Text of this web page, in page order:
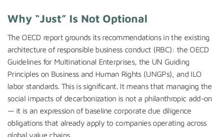
Why “Just” Is Not Optional
The OECD report grounds its recommendations in the existing
architecture of responsible business conduct (RBC): the OECD
Guidelines for Multinational Enterprises, the UN Guiding
Principles on Business and Human Rights (UNGPs), and ILO
labor standards. This is significant. It means that managing the
social impacts of decarbonization is not a philanthropic add-on
— it is an expression of baseline corporate due diligence
obligations that already apply to companies operating across
global value chains.